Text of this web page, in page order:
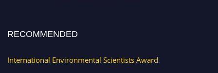
RECOMMENDED
International Environmental Scientists Award